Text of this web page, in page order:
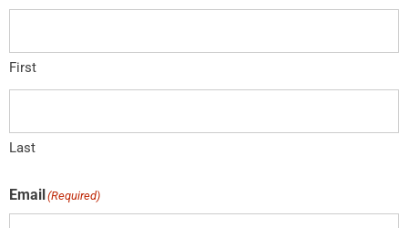
First
Last
Email(Required)